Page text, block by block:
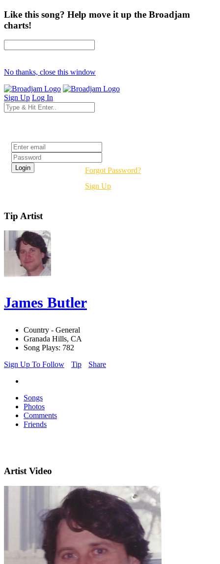
Like this song? Help move it up the Broadjam
charts!
No thanks, close this window
Sign Up Log In
Forgot Password?
Sign Up
Tip Artist
James Butler
Country - General
Granada Hills, CA
Song Plays: 782
Sign Up To Follow
Tip Share
Songs
Photos
Comments
Friends
Artist Video